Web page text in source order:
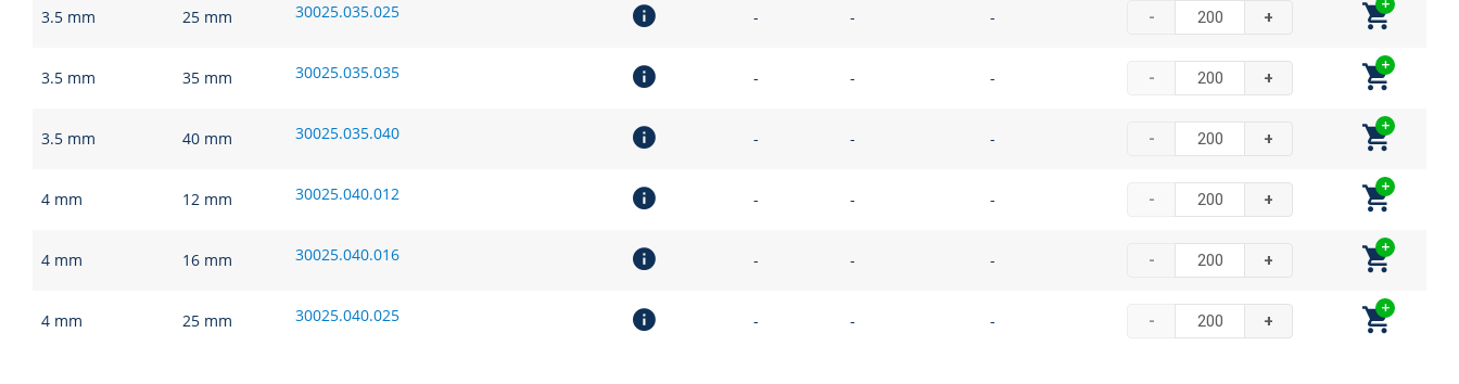
3.5 mm 25 mm 30025.035.025 - - - - +
3.5 mm 35 mm 30025.035.035 - - - - +
3.5 mm 40 mm 30025.035.040 - - - - +
4 mm 12 mm 30025.040.012 - - - - +
4 mm 16 mm 30025.040.016 - - - - +
4 mm 25 mm 30025.040.025 - - - - +